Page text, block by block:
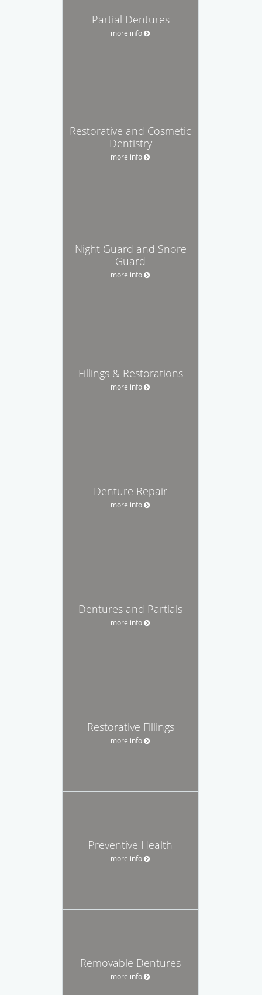
Partial Dentures
more info
Restorative and Cosmetic
Dentistry
more info
Night Guard and Snore
Guard
more info
Fillings & Restorations
more info
Denture Repair
more info
Dentures and Partials
more info
Restorative Fillings
more info
Preventive Health
more info
Removable Dentures
more info